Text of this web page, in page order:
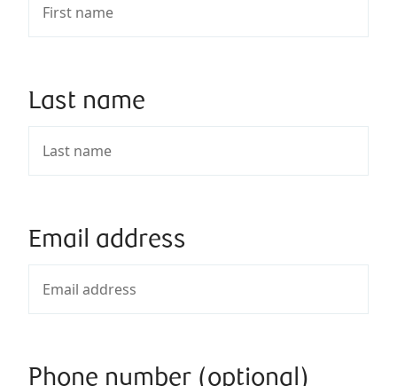
Last name
Email address
Phone number (optional)